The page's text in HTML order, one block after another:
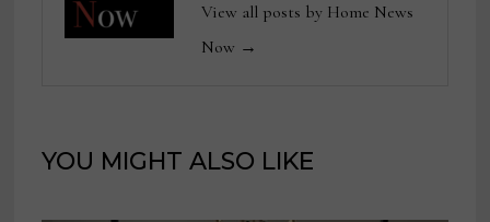
View all posts by Home News
Now →
YOU MIGHT ALSO LIKE